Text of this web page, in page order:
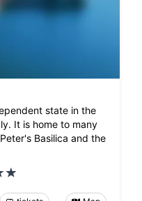
state in the
It is home to many
Basilica and the